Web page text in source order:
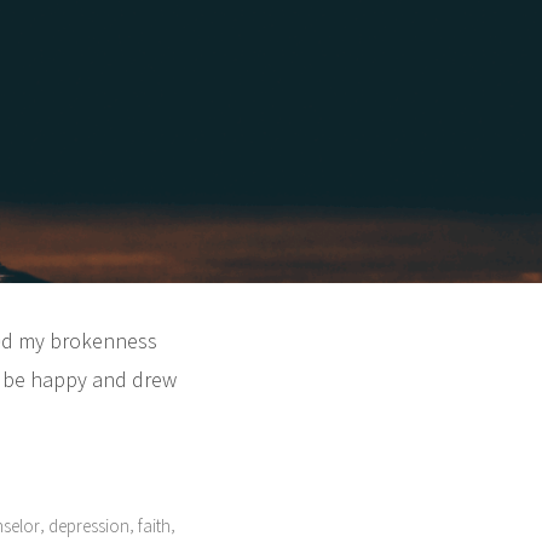
my brokenness
happy and drew
, depression, faith,